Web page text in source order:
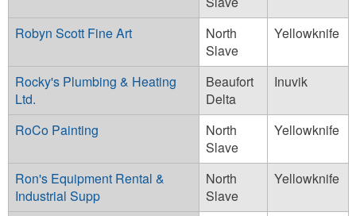
Robyn Scott Fine Art
North
Slave
Yellowknife
Rocky's Plumbing & Heating
Ltd.
Beaufort
Delta
Inuvik
RoCo Painting
North
Slave
Yellowknife
Ron's Equipment Rental &
Industrial Supp
North
Slave
Yellowknife